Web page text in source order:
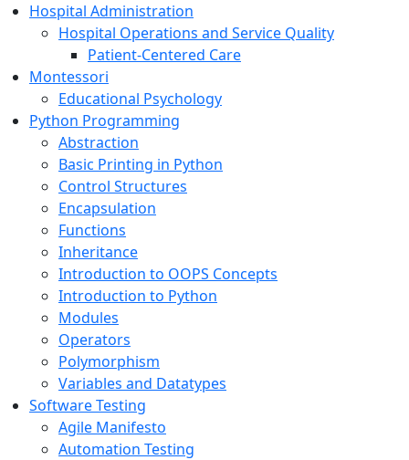
Hospital Administration
Hospital Operations and Service Quality
Patient-Centered Care
Montessori
Educational Psychology
Python Programming
Abstraction
Basic Printing in Python
Control Structures
Encapsulation
Functions
Inheritance
Introduction to OOPS Concepts
Introduction to Python
Modules
Operators
Polymorphism
Variables and Datatypes
Software Testing
Agile Manifesto
Automation Testing